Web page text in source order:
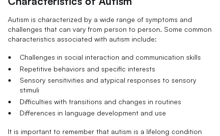
Autism is characterized by a wide range of symptoms and
challenges that can vary from person to person. Some common
characteristics associated with autism include:
Challenges in social interaction and communication skills
Repetitive behaviors and specific interests
Sensory sensitivities and atypical responses to sensory
stimuli
Difficulties with transitions and changes in routines
Differences in language development and use
It is important to remember that autism is a lifelong condition